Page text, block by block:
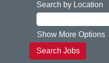
Search by Location
Show More Options